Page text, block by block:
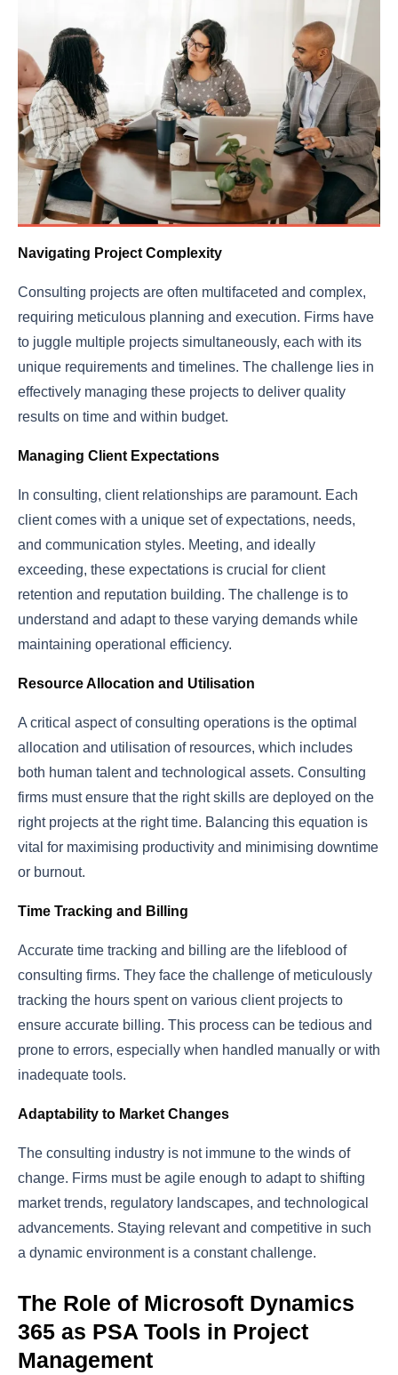
Navigating Project Complexity
Consulting projects are often multifaceted and complex,
requiring meticulous planning and execution. Firms have
to juggle multiple projects simultaneously, each with its
unique requirements and timelines. The challenge lies in
effectively managing these projects to deliver quality
results on time and within budget.
Managing Client Expectations
In consulting, client relationships are paramount. Each
client comes with a unique set of expectations, needs,
and communication styles. Meeting, and ideally
exceeding, these expectations is crucial for client
retention and reputation building. The challenge is to
understand and adapt to these varying demands while
maintaining operational efficiency.
Resource Allocation and Utilisation
A critical aspect of consulting operations is the optimal
allocation and utilisation of resources, which includes
both human talent and technological assets. Consulting
firms must ensure that the right skills are deployed on the
right projects at the right time. Balancing this equation is
vital for maximising productivity and minimising downtime
or burnout.
Time Tracking and Billing
Accurate time tracking and billing are the lifeblood of
consulting firms. They face the challenge of meticulously
tracking the hours spent on various client projects to
ensure accurate billing. This process can be tedious and
prone to errors, especially when handled manually or with
inadequate tools.
Adaptability to Market Changes
The consulting industry is not immune to the winds of
change. Firms must be agile enough to adapt to shifting
market trends, regulatory landscapes, and technological
advancements. Staying relevant and competitive in such
a dynamic environment is a constant challenge.
The Role of Microsoft Dynamics
365 as PSA Tools in Project
Management